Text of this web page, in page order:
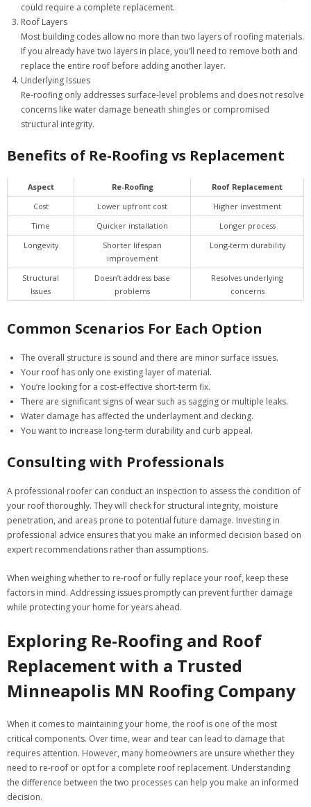
could require a complete replacement.
Roof Layers
Most building codes allow no more than two layers of roofing materials.
If you already have two layers in place, you’ll need to remove both and
replace the entire roof before adding another layer.
Underlying Issues
Re-roofing only addresses surface-level problems and does not resolve
concerns like water damage beneath shingles or compromised
structural integrity.
Benefits of Re-Roofing vs Replacement
Aspect Re-Roofing
Roof Replacement
Cost
Lower upfront cost
Higher investment
Time
Quicker installation
Longer process
Longevity
Shorter lifespan
improvement
Long-term durability
Structural
Issues
Doesn’t address base
problems
Resolves underlying
concerns
Common Scenarios For Each Option
The overall structure is sound and there are minor surface issues.
Your roof has only one existing layer of material.
You’re looking for a cost-effective short-term fix.
There are significant signs of wear such as sagging or multiple leaks.
Water damage has affected the underlayment and decking.
You want to increase long-term durability and curb appeal.
Consulting with Professionals
A professional roofer can conduct an inspection to assess the condition of
your roof thoroughly. They will check for structural integrity, moisture
penetration, and areas prone to potential future damage. Investing in
professional advice ensures that you make an informed decision based on
expert recommendations rather than assumptions.
When weighing whether to re-roof or fully replace your roof, keep these
factors in mind. Addressing issues promptly can prevent further damage
while protecting your home for years ahead.
Exploring Re-Roofing and Roof
Replacement with a Trusted
Minneapolis MN Roofing Company
When it comes to maintaining your home, the roof is one of the most
critical components. Over time, wear and tear can lead to damage that
requires attention. However, many homeowners are unsure whether they
need to re-roof or opt for a complete roof replacement. Understanding
the difference between the two processes can help you make an informed
decision.